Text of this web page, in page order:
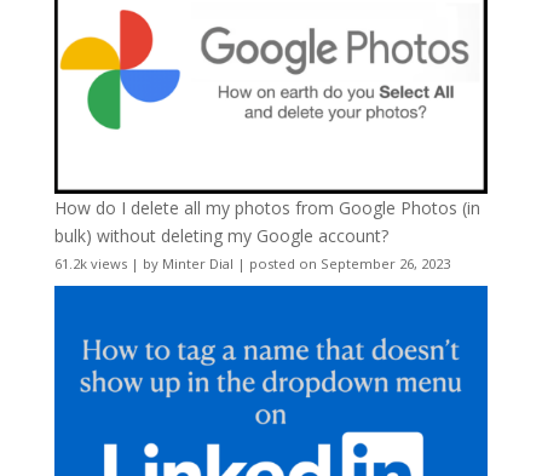
How do I delete all my photos from Google Photos (in
bulk) without deleting my Google account?
61.2k views| by Minter Dial | posted on September 26, 2023